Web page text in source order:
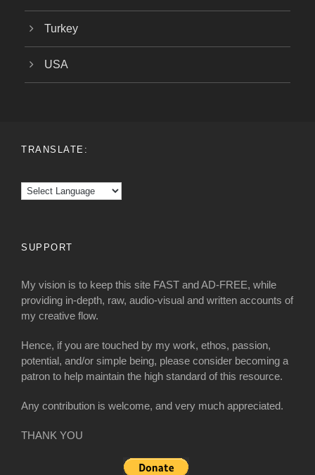
Turkey
USA
TRANSLATE:
SUPPORT
My vision is to keep this site FAST and AD-FREE, while
providing in-depth, raw, audio-visual and written accounts of
my creative flow.
Hence, if you are touched by my work, ethos, passion,
potential, and/or simple being, please consider becoming a
patron to help maintain the high standard of this resource.
Any contribution is welcome, and very much appreciated.
THANK YOU